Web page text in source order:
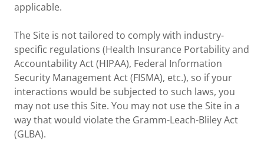
applicable.
The Site is not tailored to comply with industry-
specific regulations (Health Insurance Portability and
Accountability Act (HIPAA), Federal Information
Security Management Act (FISMA), etc.), so if your
interactions would be subjected to such laws, you
may not use this Site. You may not use the Site in a
way that would violate the Gramm-Leach-Bliley Act
(GLBA).